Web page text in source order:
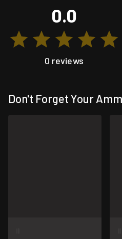
0.0
0 reviews
Don't Forget Your